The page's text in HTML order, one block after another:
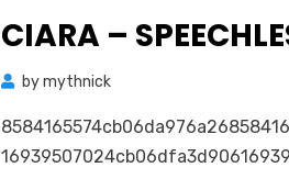
CIARA –
bymythnick